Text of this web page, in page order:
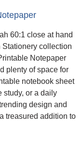
60:1 close at hand
Stationery collection
Notepaper
plenty of space for
notebook sheet
study, or a daily
design and
treasured addition to